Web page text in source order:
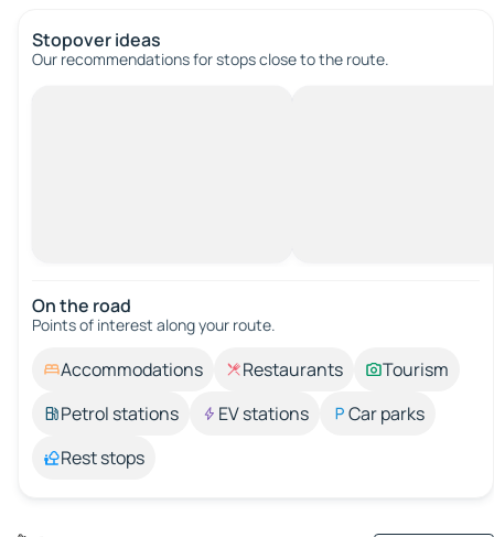
Stopover ideas
Our recommendations for stops close to the route.
On the road
Points of interest along your route.
Accommodations Restaurants
Tourism
Petrol stations
EV stations
Car parks
Rest stops